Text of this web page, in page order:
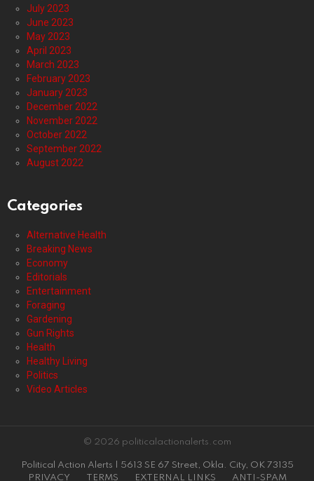
July 2023
June 2023
May 2023
April 2023
March 2023
February 2023
January 2023
December 2022
November 2022
October 2022
September 2022
August 2022
Categories
Alternative Health
Breaking News
Economy
Editorials
Entertainment
Foraging
Gardening
Gun Rights
Health
Healthy Living
Politics
Video Articles
© 2026 politicalactionalerts.com
Political Action Alerts | 5613 SE 67 Street, Okla. City, OK 73135
PRIVACY
TERMS EXTERNAL LINKS ANTI-SPAM